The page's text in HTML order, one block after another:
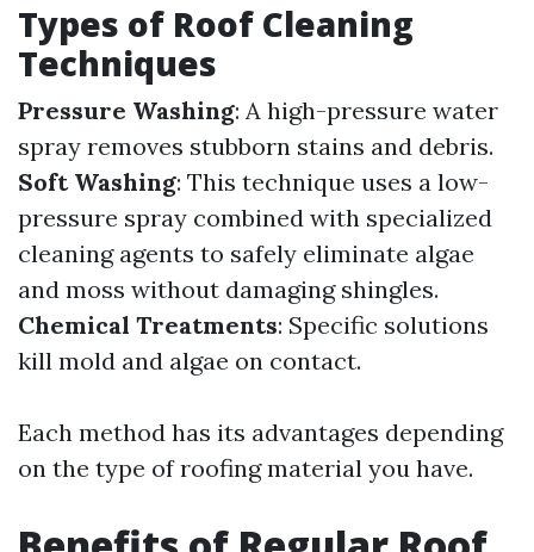
Types of Roof Cleaning
Techniques
Pressure Washing: A high-pressure water
spray removes stubborn stains and debris.
Soft Washing: This technique uses a low-
pressure spray combined with specialized
cleaning agents to safely eliminate algae
and moss without damaging shingles.
Chemical Treatments: Specific solutions
kill mold and algae on contact.
Each method has its advantages depending
on the type of roofing material you have.